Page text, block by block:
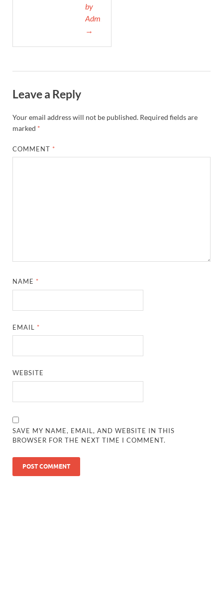
by
Admin
→
Leave a Reply
Your email address will not be published. Required fields are
marked *
COMMENT *
NAME *
EMAIL *
WEBSITE
SAVE MY NAME, EMAIL, AND WEBSITE IN THIS
BROWSER FOR THE NEXT TIME I COMMENT.